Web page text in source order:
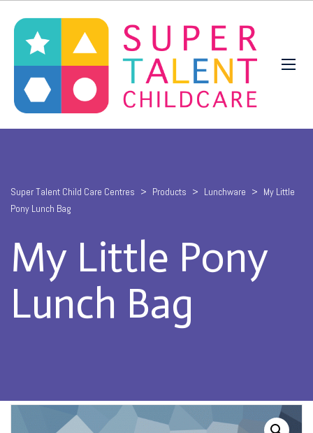
Super Talent Child Care Centres > Products > Lunchware > My Little
Pony Lunch Bag
My Little Pony
Lunch Bag